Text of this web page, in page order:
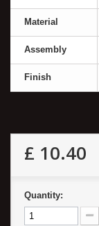
Material
Assembly
Finish
£ 10.40
Quantity: